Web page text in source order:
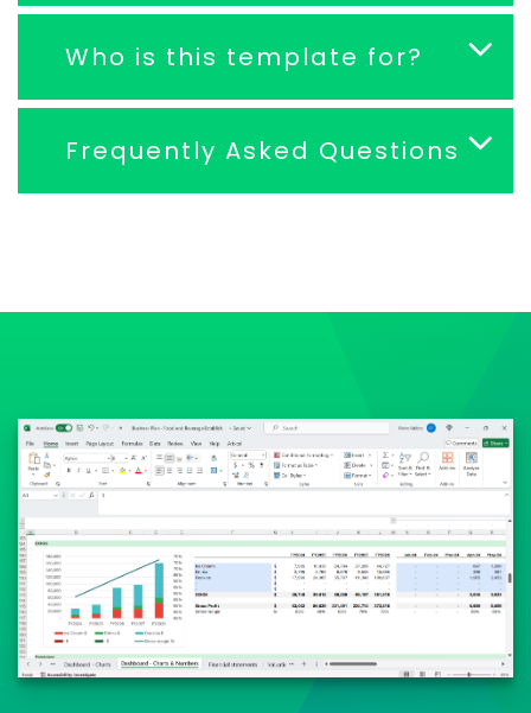
Who is this template for?
Frequently Asked Questions